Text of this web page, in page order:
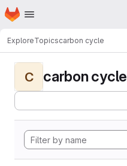
Skip to main content
Homepage
ExploreTopicscarbon cycle
C carbon cycle